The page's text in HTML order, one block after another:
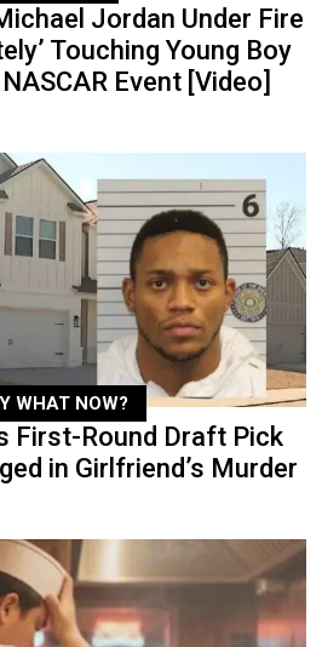
Jordan Under Fire
Touching Young Boy
Event [Video]
WHAT NOW?
First-Round Draft Pick
in Girlfriend’s Murder